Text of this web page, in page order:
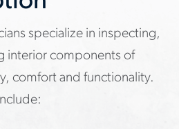
specialize in inspecting,
interior components of
comfort and functionality.